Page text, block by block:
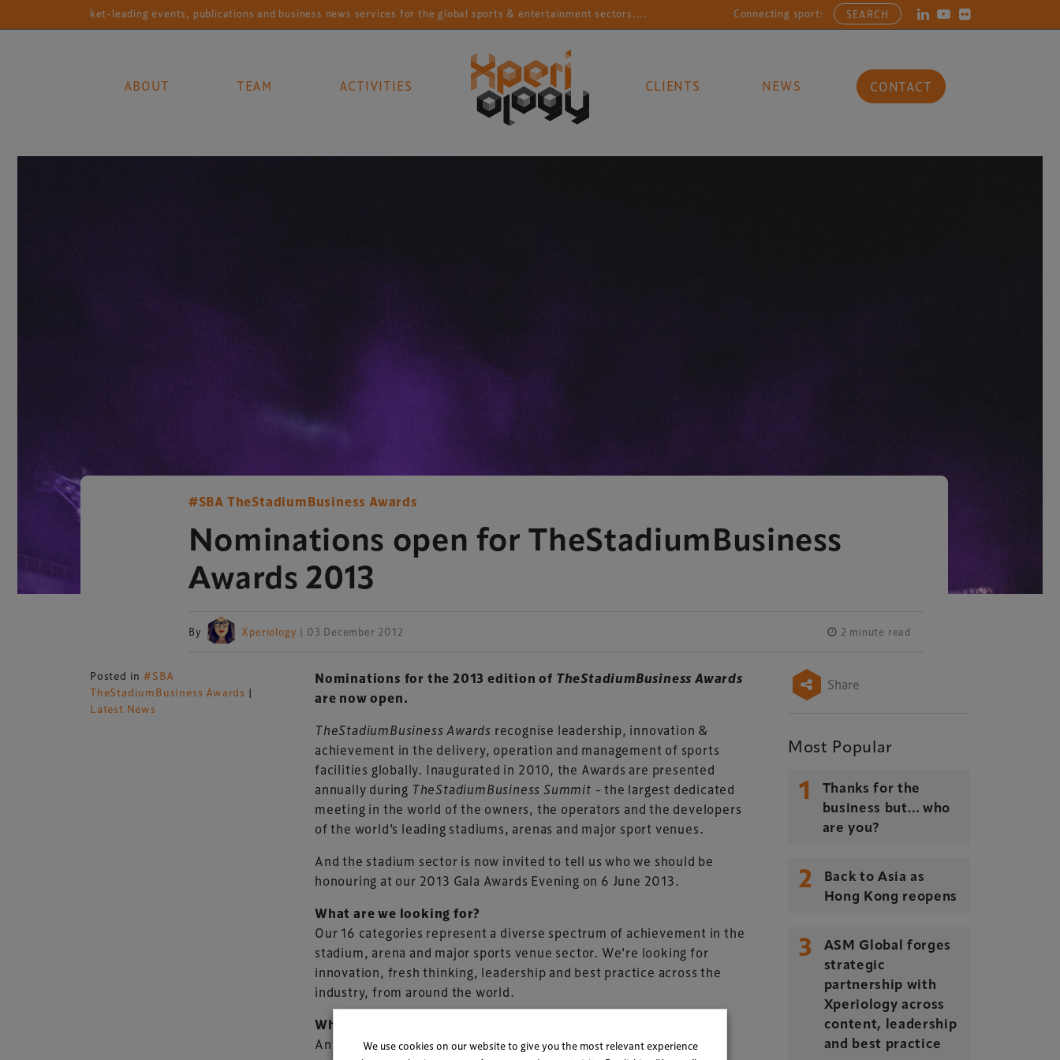
Market-leading events, publications and business news services for the global sports & entertainment sectors.... Connecting sports, entertainment, arts and culture businesses with the
SEARCH
ABOUT TEAM ACTIVITIES CLIENTS NEWS CONTACT
#SBA TheStadiumBusiness Awards
Nominations open for TheStadiumBusiness
Awards 2013
By Xperiology | 03 December 2012 2 minute read
Posted in #SBA
TheStadiumBusiness Awards |
Latest News
Nominations for the 2013 edition of TheStadiumBusiness Awards
are now open.
TheStadiumBusiness Awards recognise leadership, innovation &
achievement in the delivery, operation and management of sports
facilities globally. Inaugurated in 2010, the Awards are presented
annually during TheStadiumBusiness Summit – the largest dedicated
meeting in the world of the owners, the operators and the developers
of the world’s leading stadiums, arenas and major sport venues.
And the stadium sector is now invited to tell us who we should be
honouring at our 2013 Gala Awards Evening on 6 June 2013.
What are we looking for?
Our 16 categories represent a diverse spectrum of achievement in the
stadium, arena and major sports venue sector. We’re looking for
innovation, fresh thinking, leadership and best practice across the
industry, from around the world.
Who can enter?
Any venue (stadium, arena, circuit, ballpark, sports ground),
Share
Most Popular
1
Thanks for the
business but… who
are you?
2
Back to Asia as
Hong Kong reopens
3
ASM Global forges
strategic
partnership with
Xperiology across
content, leadership
and best practice
We use cookies on our website to give you the most relevant experience